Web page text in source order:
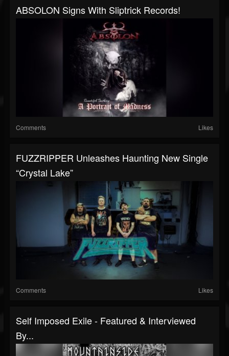
ABSOLON Signs With Sliptrick Records!
Comments Likes
FUZZRIPPER Unleashes Haunting New Single
“Crystal Lake”
Comments Likes
Self Imposed Exile - Featured & Interviewed
By...